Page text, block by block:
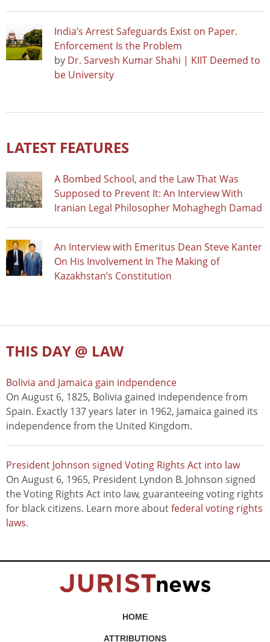
India’s Arrest Safeguards Exist on Paper.
Enforcement Is the Problem
by Dr. Sarvesh Kumar Shahi | KIIT Deemed to
be University
LATEST FEATURES
A Bombed School, and the Law That Was
Supposed to Prevent It: An Interview With
Iranian Legal Philosopher Mohaghegh Damad
An Interview with Emeritus Dean Steve Kanter
On His Involvement In The Making of
Kazakhstan’s Constitution
THIS DAY @ LAW
Bolivia and Jamaica gain indpendence
On August 6, 1825, Bolivia gained independence from
Spain. Exactly 137 years later in 1962, Jamaica gained its
independence from the United Kingdom.
President Johnson signed Voting Rights Act into law
On August 6, 1965, President Lyndon B. Johnson signed
the Voting Rights Act into law, guaranteeing voting rights
for black citizens. Learn more aboutfederal voting rights
laws.
HOME
ATTRIBUTIONS